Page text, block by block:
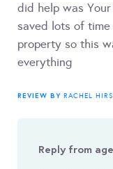
did help was
saved lots of
property so this
everything
REVIEW BY RACHEL
Reply from